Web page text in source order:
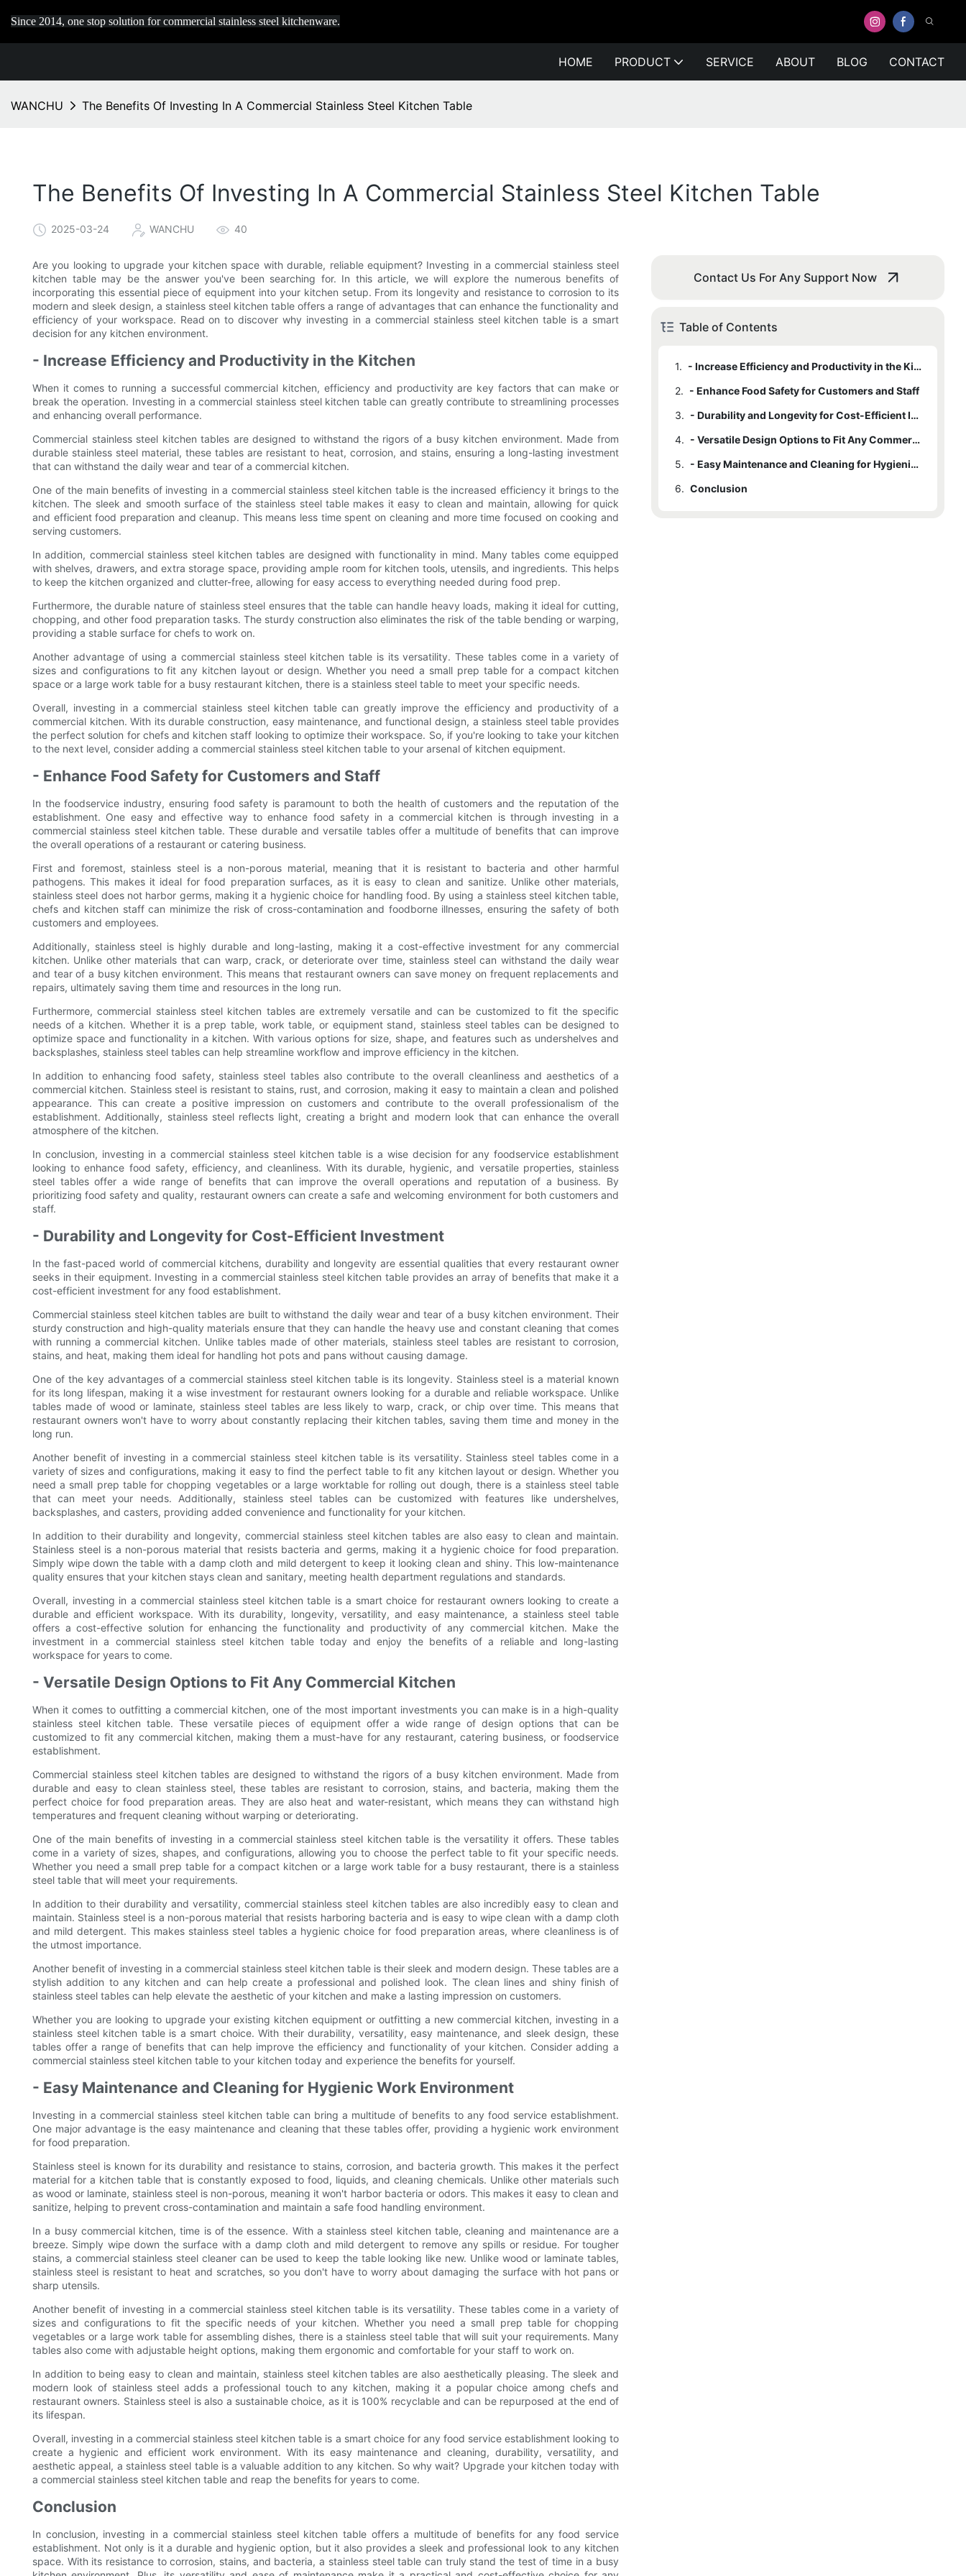
Since 2014, one stop solution for commercial stainless steel kitchenware.
HOME PRODUCT SERVICE ABOUT BLOG CONTACT
WANCHU The Benefits Of Investing In A Commercial Stainless Steel Kitchen Table
The Benefits Of Investing In A Commercial Stainless Steel Kitchen Table
2025-03-24 WANCHU 40
Are you looking to upgrade your kitchen space with durable, reliable equipment? Investing in a commercial stainless steel
kitchen table may be the answer you've been searching for. In this article, we will explore the numerous benefits of
incorporating this essential piece of equipment into your kitchen setup. From its longevity and resistance to corrosion to its
modern and sleek design, a stainless steel kitchen table offers a range of advantages that can enhance the functionality and
efficiency of your workspace. Read on to discover why investing in a commercial stainless steel kitchen table is a smart
decision for any kitchen environment.
- Increase Efficiency and Productivity in the Kitchen
When it comes to running a successful commercial kitchen, efficiency and productivity are key factors that can make or
break the operation. Investing in a commercial stainless steel kitchen table can greatly contribute to streamlining processes
and enhancing overall performance.
Commercial stainless steel kitchen tables are designed to withstand the rigors of a busy kitchen environment. Made from
durable stainless steel material, these tables are resistant to heat, corrosion, and stains, ensuring a long-lasting investment
that can withstand the daily wear and tear of a commercial kitchen.
One of the main benefits of investing in a commercial stainless steel kitchen table is the increased efficiency it brings to the
kitchen. The sleek and smooth surface of the stainless steel table makes it easy to clean and maintain, allowing for quick
and efficient food preparation and cleanup. This means less time spent on cleaning and more time focused on cooking and
serving customers.
In addition, commercial stainless steel kitchen tables are designed with functionality in mind. Many tables come equipped
with shelves, drawers, and extra storage space, providing ample room for kitchen tools, utensils, and ingredients. This helps
to keep the kitchen organized and clutter-free, allowing for easy access to everything needed during food prep.
Furthermore, the durable nature of stainless steel ensures that the table can handle heavy loads, making it ideal for cutting,
chopping, and other food preparation tasks. The sturdy construction also eliminates the risk of the table bending or warping,
providing a stable surface for chefs to work on.
Another advantage of using a commercial stainless steel kitchen table is its versatility. These tables come in a variety of
sizes and configurations to fit any kitchen layout or design. Whether you need a small prep table for a compact kitchen
space or a large work table for a busy restaurant kitchen, there is a stainless steel table to meet your specific needs.
Overall, investing in a commercial stainless steel kitchen table can greatly improve the efficiency and productivity of a
commercial kitchen. With its durable construction, easy maintenance, and functional design, a stainless steel table provides
the perfect solution for chefs and kitchen staff looking to optimize their workspace. So, if you're looking to take your kitchen
to the next level, consider adding a commercial stainless steel kitchen table to your arsenal of kitchen equipment.
- Enhance Food Safety for Customers and Staff
In the foodservice industry, ensuring food safety is paramount to both the health of customers and the reputation of the
establishment. One easy and effective way to enhance food safety in a commercial kitchen is through investing in a
commercial stainless steel kitchen table. These durable and versatile tables offer a multitude of benefits that can improve
the overall operations of a restaurant or catering business.
First and foremost, stainless steel is a non-porous material, meaning that it is resistant to bacteria and other harmful
pathogens. This makes it ideal for food preparation surfaces, as it is easy to clean and sanitize. Unlike other materials,
stainless steel does not harbor germs, making it a hygienic choice for handling food. By using a stainless steel kitchen table,
chefs and kitchen staff can minimize the risk of cross-contamination and foodborne illnesses, ensuring the safety of both
customers and employees.
Additionally, stainless steel is highly durable and long-lasting, making it a cost-effective investment for any commercial
kitchen. Unlike other materials that can warp, crack, or deteriorate over time, stainless steel can withstand the daily wear
and tear of a busy kitchen environment. This means that restaurant owners can save money on frequent replacements and
repairs, ultimately saving them time and resources in the long run.
Furthermore, commercial stainless steel kitchen tables are extremely versatile and can be customized to fit the specific
needs of a kitchen. Whether it is a prep table, work table, or equipment stand, stainless steel tables can be designed to
optimize space and functionality in a kitchen. With various options for size, shape, and features such as undershelves and
backsplashes, stainless steel tables can help streamline workflow and improve efficiency in the kitchen.
In addition to enhancing food safety, stainless steel tables also contribute to the overall cleanliness and aesthetics of a
commercial kitchen. Stainless steel is resistant to stains, rust, and corrosion, making it easy to maintain a clean and polished
appearance. This can create a positive impression on customers and contribute to the overall professionalism of the
establishment. Additionally, stainless steel reflects light, creating a bright and modern look that can enhance the overall
atmosphere of the kitchen.
In conclusion, investing in a commercial stainless steel kitchen table is a wise decision for any foodservice establishment
looking to enhance food safety, efficiency, and cleanliness. With its durable, hygienic, and versatile properties, stainless
steel tables offer a wide range of benefits that can improve the overall operations and reputation of a business. By
prioritizing food safety and quality, restaurant owners can create a safe and welcoming environment for both customers and
staff.
- Durability and Longevity for Cost-Efficient Investment
In the fast-paced world of commercial kitchens, durability and longevity are essential qualities that every restaurant owner
seeks in their equipment. Investing in a commercial stainless steel kitchen table provides an array of benefits that make it a
cost-efficient investment for any food establishment.
Commercial stainless steel kitchen tables are built to withstand the daily wear and tear of a busy kitchen environment. Their
sturdy construction and high-quality materials ensure that they can handle the heavy use and constant cleaning that comes
with running a commercial kitchen. Unlike tables made of other materials, stainless steel tables are resistant to corrosion,
stains, and heat, making them ideal for handling hot pots and pans without causing damage.
One of the key advantages of a commercial stainless steel kitchen table is its longevity. Stainless steel is a material known
for its long lifespan, making it a wise investment for restaurant owners looking for a durable and reliable workspace. Unlike
tables made of wood or laminate, stainless steel tables are less likely to warp, crack, or chip over time. This means that
restaurant owners won't have to worry about constantly replacing their kitchen tables, saving them time and money in the
long run.
Another benefit of investing in a commercial stainless steel kitchen table is its versatility. Stainless steel tables come in a
variety of sizes and configurations, making it easy to find the perfect table to fit any kitchen layout or design. Whether you
need a small prep table for chopping vegetables or a large worktable for rolling out dough, there is a stainless steel table
that can meet your needs. Additionally, stainless steel tables can be customized with features like undershelves,
backsplashes, and casters, providing added convenience and functionality for your kitchen.
In addition to their durability and longevity, commercial stainless steel kitchen tables are also easy to clean and maintain.
Stainless steel is a non-porous material that resists bacteria and germs, making it a hygienic choice for food preparation.
Simply wipe down the table with a damp cloth and mild detergent to keep it looking clean and shiny. This low-maintenance
quality ensures that your kitchen stays clean and sanitary, meeting health department regulations and standards.
Overall, investing in a commercial stainless steel kitchen table is a smart choice for restaurant owners looking to create a
durable and efficient workspace. With its durability, longevity, versatility, and easy maintenance, a stainless steel table
offers a cost-effective solution for enhancing the functionality and productivity of any commercial kitchen. Make the
investment in a commercial stainless steel kitchen table today and enjoy the benefits of a reliable and long-lasting
workspace for years to come.
- Versatile Design Options to Fit Any Commercial Kitchen
When it comes to outfitting a commercial kitchen, one of the most important investments you can make is in a high-quality
stainless steel kitchen table. These versatile pieces of equipment offer a wide range of design options that can be
customized to fit any commercial kitchen, making them a must-have for any restaurant, catering business, or foodservice
establishment.
Commercial stainless steel kitchen tables are designed to withstand the rigors of a busy kitchen environment. Made from
durable and easy to clean stainless steel, these tables are resistant to corrosion, stains, and bacteria, making them the
perfect choice for food preparation areas. They are also heat and water-resistant, which means they can withstand high
temperatures and frequent cleaning without warping or deteriorating.
One of the main benefits of investing in a commercial stainless steel kitchen table is the versatility it offers. These tables
come in a variety of sizes, shapes, and configurations, allowing you to choose the perfect table to fit your specific needs.
Whether you need a small prep table for a compact kitchen or a large work table for a busy restaurant, there is a stainless
steel table that will meet your requirements.
In addition to their durability and versatility, commercial stainless steel kitchen tables are also incredibly easy to clean and
maintain. Stainless steel is a non-porous material that resists harboring bacteria and is easy to wipe clean with a damp cloth
and mild detergent. This makes stainless steel tables a hygienic choice for food preparation areas, where cleanliness is of
the utmost importance.
Another benefit of investing in a commercial stainless steel kitchen table is their sleek and modern design. These tables are a
stylish addition to any kitchen and can help create a professional and polished look. The clean lines and shiny finish of
stainless steel tables can help elevate the aesthetic of your kitchen and make a lasting impression on customers.
Whether you are looking to upgrade your existing kitchen equipment or outfitting a new commercial kitchen, investing in a
stainless steel kitchen table is a smart choice. With their durability, versatility, easy maintenance, and sleek design, these
tables offer a range of benefits that can help improve the efficiency and functionality of your kitchen. Consider adding a
commercial stainless steel kitchen table to your kitchen today and experience the benefits for yourself.
- Easy Maintenance and Cleaning for Hygienic Work Environment
Investing in a commercial stainless steel kitchen table can bring a multitude of benefits to any food service establishment.
One major advantage is the easy maintenance and cleaning that these tables offer, providing a hygienic work environment
for food preparation.
Stainless steel is known for its durability and resistance to stains, corrosion, and bacteria growth. This makes it the perfect
material for a kitchen table that is constantly exposed to food, liquids, and cleaning chemicals. Unlike other materials such
as wood or laminate, stainless steel is non-porous, meaning it won't harbor bacteria or odors. This makes it easy to clean and
sanitize, helping to prevent cross-contamination and maintain a safe food handling environment.
In a busy commercial kitchen, time is of the essence. With a stainless steel kitchen table, cleaning and maintenance are a
breeze. Simply wipe down the surface with a damp cloth and mild detergent to remove any spills or residue. For tougher
stains, a commercial stainless steel cleaner can be used to keep the table looking like new. Unlike wood or laminate tables,
stainless steel is resistant to heat and scratches, so you don't have to worry about damaging the surface with hot pans or
sharp utensils.
Another benefit of investing in a commercial stainless steel kitchen table is its versatility. These tables come in a variety of
sizes and configurations to fit the specific needs of your kitchen. Whether you need a small prep table for chopping
vegetables or a large work table for assembling dishes, there is a stainless steel table that will suit your requirements. Many
tables also come with adjustable height options, making them ergonomic and comfortable for your staff to work on.
In addition to being easy to clean and maintain, stainless steel kitchen tables are also aesthetically pleasing. The sleek and
modern look of stainless steel adds a professional touch to any kitchen, making it a popular choice among chefs and
restaurant owners. Stainless steel is also a sustainable choice, as it is 100% recyclable and can be repurposed at the end of
its lifespan.
Overall, investing in a commercial stainless steel kitchen table is a smart choice for any food service establishment looking to
create a hygienic and efficient work environment. With its easy maintenance and cleaning, durability, versatility, and
aesthetic appeal, a stainless steel table is a valuable addition to any kitchen. So why wait? Upgrade your kitchen today with
a commercial stainless steel kitchen table and reap the benefits for years to come.
Conclusion
In conclusion, investing in a commercial stainless steel kitchen table offers a multitude of benefits for any food service
establishment. Not only is it a durable and hygienic option, but it also provides a sleek and professional look to any kitchen
space. With its resistance to corrosion, stains, and bacteria, a stainless steel table can truly stand the test of time in a busy
Contact Us For Any Support Now
Table of Contents
1.
- Increase Efficiency and Productivity in the Kitchen
2. - Enhance Food Safety for Customers and Staff
3.
- Durability and Longevity for Cost-Efficient Investment
4.
- Versatile Design Options to Fit Any Commercial Kitchen
5.
- Easy Maintenance and Cleaning for Hygienic Work Environment
6. Conclusion